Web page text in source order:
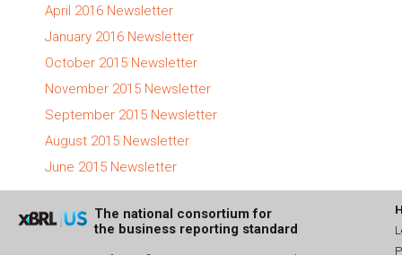
April 2016 Newsletter
January 2016 Newsletter
October 2015 Newsletter
November 2015 Newsletter
September 2015 Newsletter
August 2015 Newsletter
June 2015 Newsletter
The national consortium for
the business reporting standard